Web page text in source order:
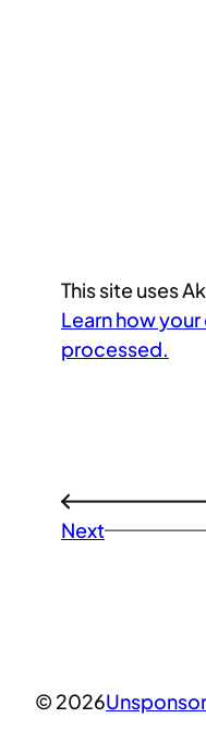
This site uses
Learn how
processed.
←
Next
© 2026